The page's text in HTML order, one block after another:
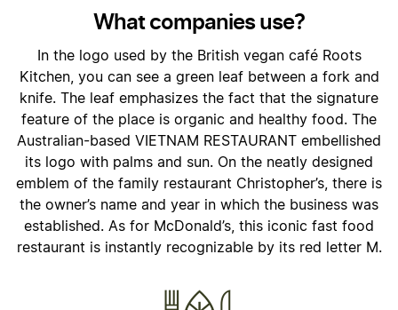
What companies use?
In the logo used by the British vegan café Roots
Kitchen, you can see a green leaf between a fork and
knife. The leaf emphasizes the fact that the signature
feature of the place is organic and healthy food. The
Australian-based VIETNAM RESTAURANT embellished
its logo with palms and sun. On the neatly designed
emblem of the family restaurant Christopher’s, there is
the owner’s name and year in which the business was
established. As for McDonald’s, this iconic fast food
restaurant is instantly recognizable by its red letter M.